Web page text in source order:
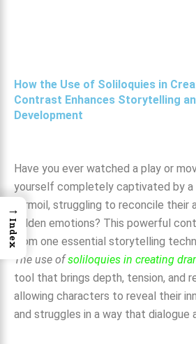
How the Use of Soliloquies in
Contrast Enhances Storytelling
Development
Have you ever watched a play or
yourself completely captivated by a
turmoil, struggling to reconcile their
hidden emotions? This powerful
from one essential storytelling
The use ofsoliloquies in creating
tool that brings depth, tension, and
allowing characters to reveal their
and struggles in a way that dialogue
→
Index